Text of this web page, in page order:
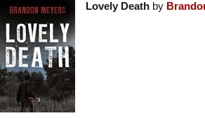
Lovely Deathby